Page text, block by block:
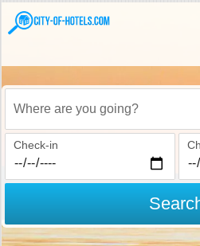
Where are you going?
Check-in